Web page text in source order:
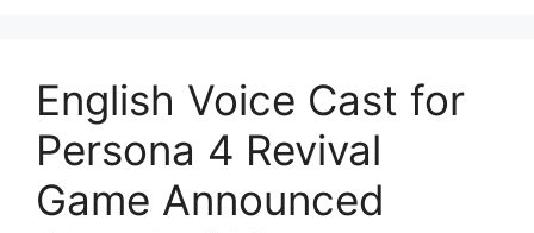
English Voice Cast for
Persona 4 Revival
Game Announced